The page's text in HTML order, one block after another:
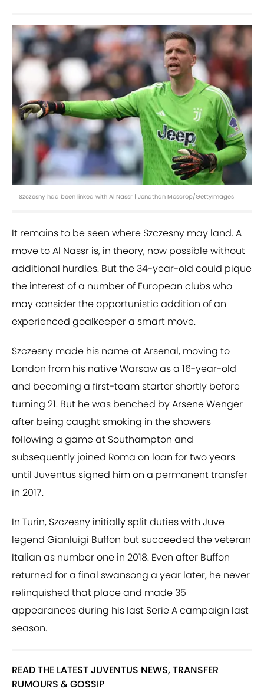
Szczesny had been linked with Al Nassr | Jonathan Moscrop/GettyImages
It remains to be seen where Szczesny may land. A
move to Al Nassr is, in theory, now possible without
additional hurdles. But the 34-year-old could pique
the interest of a number of European clubs who
may consider the opportunistic addition of an
experienced goalkeeper a smart move.
Szczesny made his name at Arsenal, moving to
London from his native Warsaw as a 16-year-old
and becoming a first-team starter shortly before
turning 21. But he was benched by Arsene Wenger
after being caught smoking in the showers
following a game at Southampton and
subsequently joined Roma on loan for two years
until Juventus signed him on a permanent transfer
in 2017.
In Turin, Szczesny initially split duties with Juve
legend Gianluigi Buffon but succeeded the veteran
Italian as number one in 2018. Even after Buffon
returned for a final swansong a year later, he never
relinquished that place and made 35
appearances during his last Serie A campaign last
season.
READ THE LATEST JUVENTUS NEWS, TRANSFER
RUMOURS & GOSSIP